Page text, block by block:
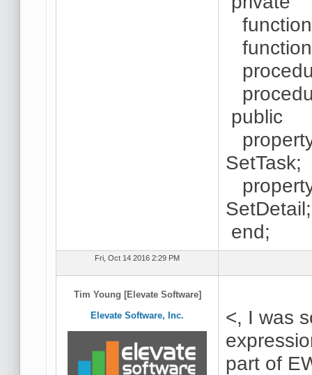
public
SetTask;
SetDetail;
end;
Fri, Oct 14 2016 2:29 PM
Tim Young [Elevate Software]
Elevate Software, Inc.
<, I was
part of